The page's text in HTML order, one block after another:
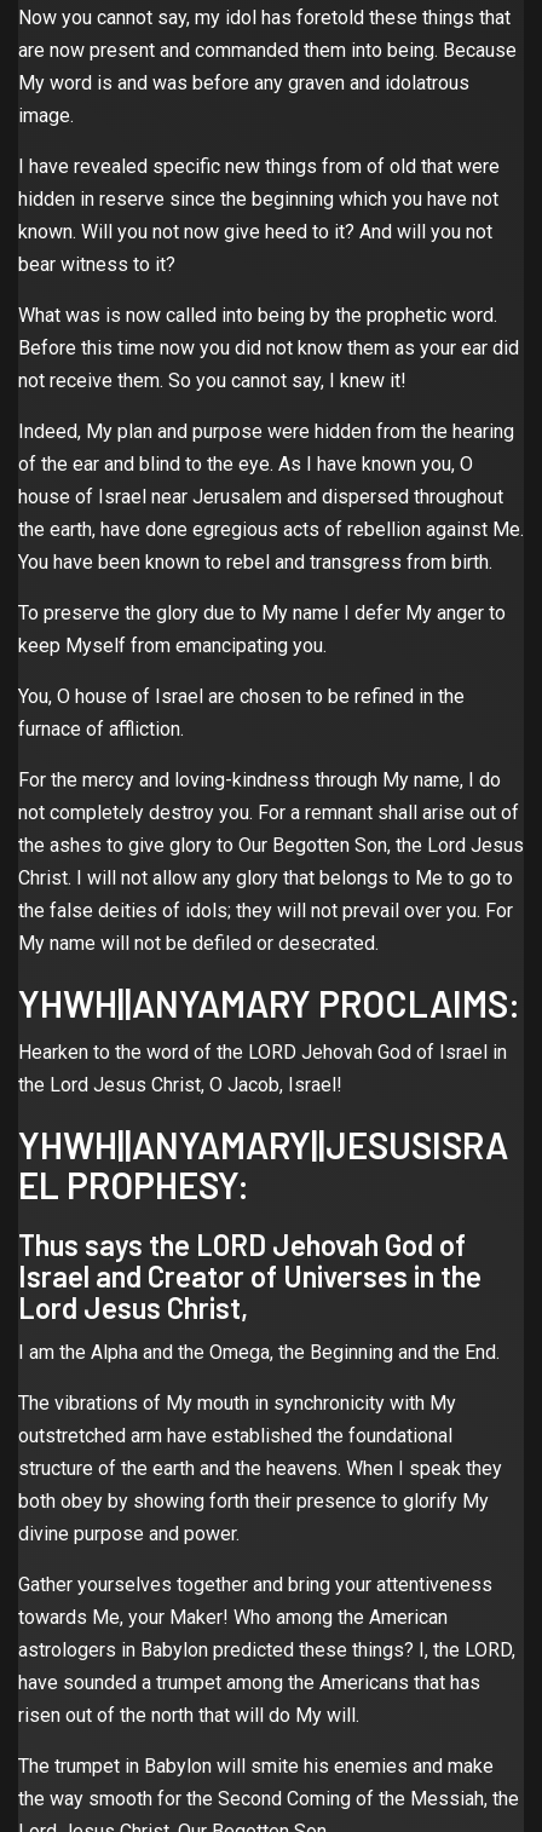
Now you cannot say, my idol has foretold these things that
are now present and commanded them into being. Because
My word is and was before any graven and idolatrous
image.
I have revealed specific new things from of old that were
hidden in reserve since the beginning which you have not
known. Will you not now give heed to it? And will you not
bear witness to it?
What was is now called into being by the prophetic word.
Before this time now you did not know them as your ear did
not receive them. So you cannot say, I knew it!
Indeed, My plan and purpose were hidden from the hearing
of the ear and blind to the eye. As I have known you, O
house of Israel near Jerusalem and dispersed throughout
the earth, have done egregious acts of rebellion against Me.
You have been known to rebel and transgress from birth.
To preserve the glory due to My name I defer My anger to
keep Myself from emancipating you.
You, O house of Israel are chosen to be refined in the
furnace of affliction.
For the mercy and loving-kindness through My name, I do
not completely destroy you. For a remnant shall arise out of
the ashes to give glory to Our Begotten Son, the Lord Jesus
Christ. I will not allow any glory that belongs to Me to go to
the false deities of idols; they will not prevail over you. For
My name will not be defiled or desecrated.
YHWH||ANYAMARY PROCLAIMS:
Hearken to the word of the LORD Jehovah God of Israel in
the Lord Jesus Christ, O Jacob, Israel!
YHWH||ANYAMARY||JESUSISRA
EL PROPHESY:
Thus says the LORD Jehovah God of
Israel and Creator of Universes in the
Lord Jesus Christ,
I am the Alpha and the Omega, the Beginning and the End.
The vibrations of My mouth in synchronicity with My
outstretched arm have established the foundational
structure of the earth and the heavens. When I speak they
both obey by showing forth their presence to glorify My
divine purpose and power.
Gather yourselves together and bring your attentiveness
towards Me, your Maker! Who among the American
astrologers in Babylon predicted these things? I, the LORD,
have sounded a trumpet among the Americans that has
risen out of the north that will do My will.
The trumpet in Babylon will smite his enemies and make
the way smooth for the Second Coming of the Messiah, the